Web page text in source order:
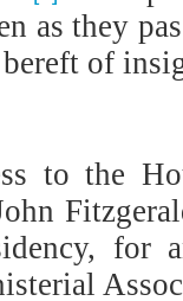
as they
of
to the
for